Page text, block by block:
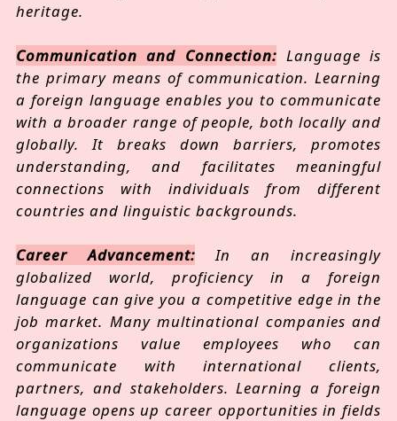
heritage.
Communication and Connection: Language is
the primary means of communication. Learning
a foreign language enables you to communicate
with a broader range of people, both locally and
globally. It breaks down barriers, promotes
understanding, and facilitates meaningful
connections with individuals from different
countries and linguistic backgrounds.
Career Advancement:In an increasingly
globalized world, proficiency in a foreign
language can give you a competitive edge in the
job market. Many multinational companies and
organizations value employees who can
communicate with international clients,
partners, and stakeholders. Learning a foreign
language opens up career opportunities in fields